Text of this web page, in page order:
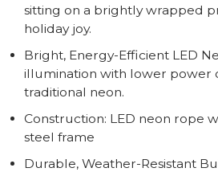
sitting on a brightly wrapped
holiday joy.
Bright, Energy-Efficient LED
illumination with lower power
traditional neon.
Construction: LED neon rope
steel frame
Durable, Weather-Resistant